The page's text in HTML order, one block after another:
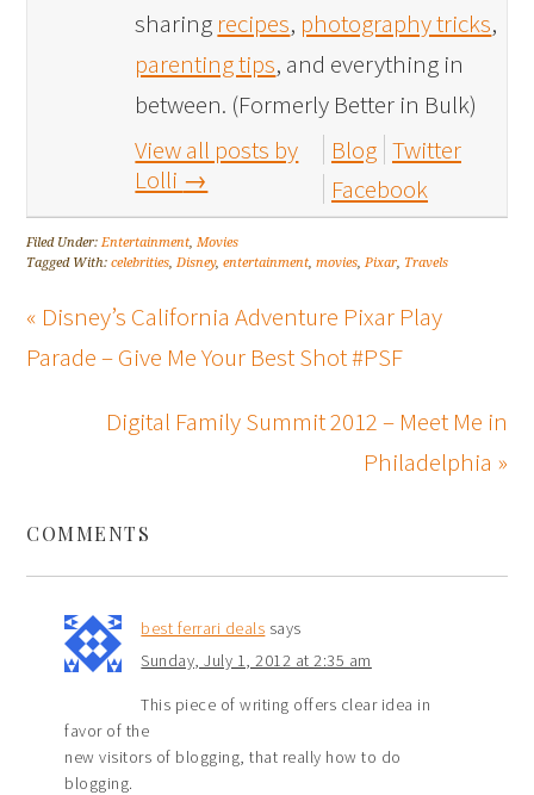
sharing recipes, photography tricks,
parenting tips, and everything in
between. (Formerly Better in Bulk)
View all posts by
Lolli →
Blog Twitter
Facebook
Filed Under: Entertainment Movies
Tagged With:celebrities Disney,entertainment ,movies Pixar Travels
« Disney’s California Adventure Pixar Play
Parade – Give Me Your Best Shot #PSF
Digital Family Summit 2012 – Meet Me in
Philadelphia »
COMMENTS
best ferrari deals says
Sunday, July 1, 2012 at 2:35 am
This piece of writing offers clear idea in
favor of the
new visitors of blogging, that really how to do
blogging.